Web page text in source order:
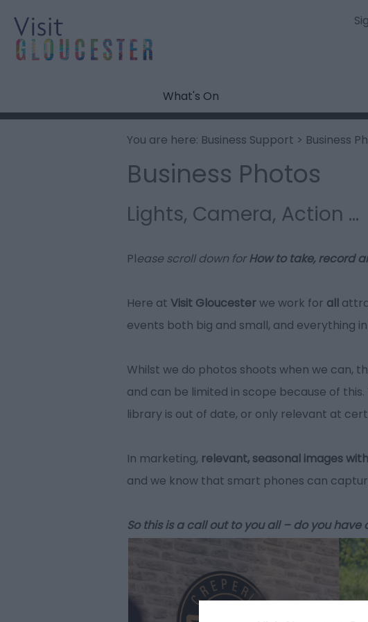
What's On
You are here: Business Support > Business
Business Photos
Lights, Camera, Action …
Please scroll down forHow to take, record
Here at Visit Gloucesterwe work for all
events both big and small, and everything
Whilst we do photos shoots when we can,
and can be limited in scope because of
library is out of date, or only relevant at
In marketing, relevant, seasonal images
and we know that smart phones can
So this is a call out to you all – do you